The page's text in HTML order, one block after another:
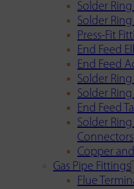
Solder Ring
Solder
Press-Fit
End Feed
End Feed
Solder
Solder
End Feed
Solder Ring
Connectors
Copper
Gas Pipe Fittings
Flue